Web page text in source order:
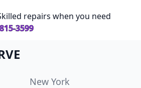
repairs when you need
3599
New York